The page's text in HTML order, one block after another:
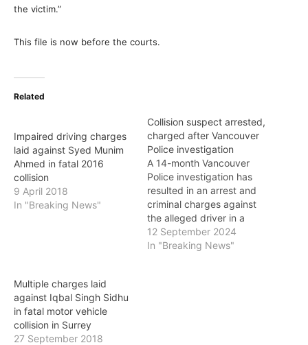
the victim.”
This file is now before the courts.
Related
Impaired driving charges
laid against Syed Munim
Ahmed in fatal 2016
collision
9 April 2018
In "Breaking News"
Collision suspect arrested,
charged after Vancouver
Police investigation
A 14-month Vancouver
Police investigation has
resulted in an arrest and
criminal charges against
the alleged driver in a
fatal collision last year in
Downtown Vancouver.
12 September 2024
In "Breaking News"
Multiple charges laid
against Iqbal Singh Sidhu
in fatal motor vehicle
collision in Surrey
27 September 2018